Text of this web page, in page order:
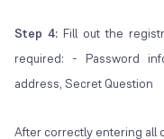
Step 4: Fill out the
required: - Password
address, Secret Question
After correctly entering all